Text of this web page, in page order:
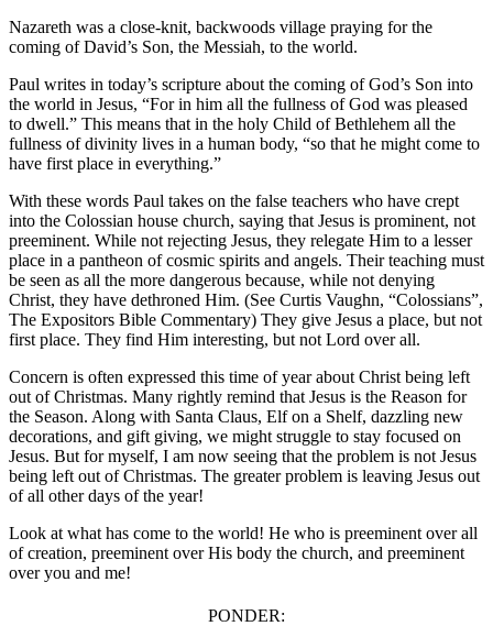
Nazareth was a close-knit, backwoods village praying for the
coming of David’s Son, the Messiah, to the world.
Paul writes in today’s scripture about the coming of God’s Son into
the world in Jesus, “For in him all the fullness of God was pleased
to dwell.” This means that in the holy Child of Bethlehem all the
fullness of divinity lives in a human body, “so that he might come to
have first place in everything.”
With these words Paul takes on the false teachers who have crept
into the Colossian house church, saying that Jesus is prominent, not
preeminent. While not rejecting Jesus, they relegate Him to a lesser
place in a pantheon of cosmic spirits and angels. Their teaching must
be seen as all the more dangerous because, while not denying
Christ, they have dethroned Him. (See Curtis Vaughn, “Colossians”,
The Expositors Bible Commentary) They give Jesus a place, but not
first place. They find Him interesting, but not Lord over all.
Concern is often expressed this time of year about Christ being left
out of Christmas. Many rightly remind that Jesus is the Reason for
the Season. Along with Santa Claus, Elf on a Shelf, dazzling new
decorations, and gift giving, we might struggle to stay focused on
Jesus. But for myself, I am now seeing that the problem is not Jesus
being left out of Christmas. The greater problem is leaving Jesus out
of all other days of the year!
Look at what has come to the world! He who is preeminent over all
of creation, preeminent over His body the church, and preeminent
over you and me!
PONDER: